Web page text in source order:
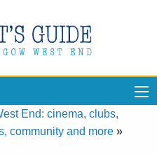
End: cinema, clubs,
community and more »